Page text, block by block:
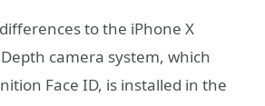
to the iPhone X
camera system, which
Face ID, is installed in the